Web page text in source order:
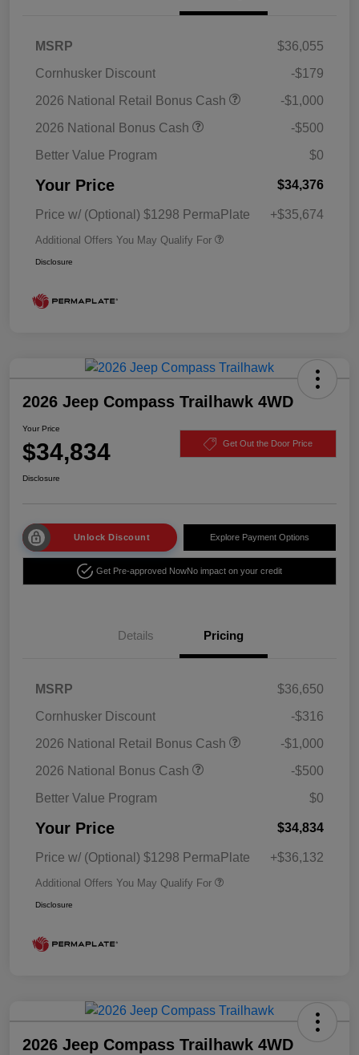
MSRP
$36,055
Cornhusker Discount
-$179
2026 National Retail Bonus Cash
-$1,000
2026 National Bonus Cash
-$500
Better Value Program
$0
Your Price $34,376
Price w/ (Optional) $1298 PermaPlate +$35,674
Additional Offers You May Qualify For
Disclosure
2026 Jeep Compass Trailhawk 4WD
Your Price
$34,834 Get Out the Door Price
Disclosure
Unlock Discount Explore Payment Options
Get Pre-approved NowNo impact on your credit
Details Pricing
MSRP
$36,650
Cornhusker Discount
-$316
2026 National Retail Bonus Cash
-$1,000
2026 National Bonus Cash
-$500
Better Value Program
$0
Your Price $34,834
Price w/ (Optional) $1298 PermaPlate +$36,132
Additional Offers You May Qualify For
Disclosure
2026 Jeep Compass Trailhawk 4WD